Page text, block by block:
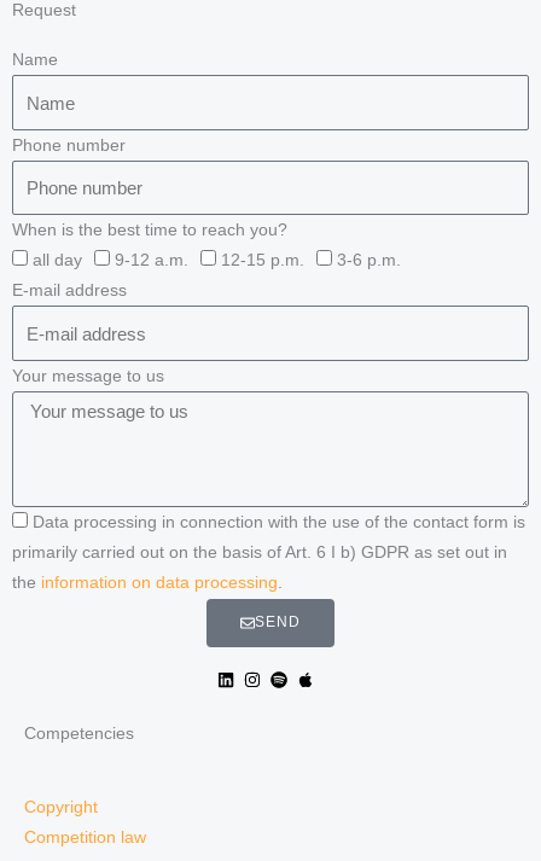
Request
Name
Phone number
When is the best time to reach you?
all day
9-12 a.m. 12-15 p.m.
3-6 p.m.
E-mail address
Your message to us
Data processing in connection with the use of the contact form is
primarily carried out on the basis of Art. 6 I b) GDPR as set out in
the information on data processing
SEND
Competencies
Copyright
Competition law